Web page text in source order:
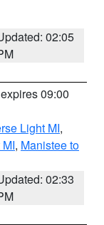
02:05
09:00
Light MI,
, Manistee to
02:33